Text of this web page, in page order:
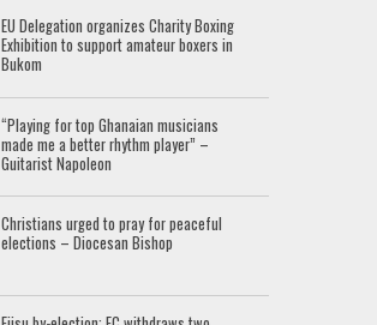
EU Delegation organizes Charity Boxing
Exhibition to support amateur boxers in
Bukom
“Playing for top Ghanaian musicians
made me a better rhythm player” –
Guitarist Napoleon
Christians urged to pray for peaceful
elections – Diocesan Bishop